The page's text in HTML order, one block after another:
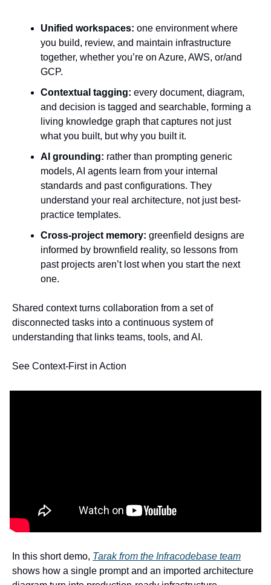
Unified workspaces: one environment where
you build, review, and maintain infrastructure
together, whether you’re on Azure, AWS, or/and
GCP.
Contextual tagging: every document, diagram,
and decision is tagged and searchable, forming a
living knowledge graph that captures not just
what you built, but why you built it.
AI grounding: rather than prompting generic
models, AI agents learn from your internal
standards and past configurations. They
understand your real architecture, not just best-
practice templates.
Cross-project memory: greenfield designs are
informed by brownfield reality, so lessons from
past projects aren’t lost when you start the next
one.
Shared context turns collaboration from a set of
disconnected tasks into a continuous system of
understanding that links teams, tools, and AI.
See Context-First in Action
In this short demo, Tarak from the Infracodebase team
shows how a single prompt and an imported architecture